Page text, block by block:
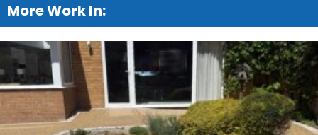
More Work In: